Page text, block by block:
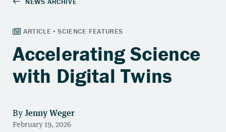
Accelerating Science
with Digital Twins